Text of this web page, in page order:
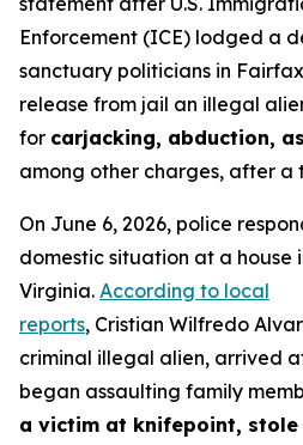
Enforcement (ICE) lodged a
sanctuary politicians in
release from jail an illegal
for carjacking, abduction,
among other charges, after a
On June 6, 2026, police
domestic situation at a house
Virginia. According to local
reports, Cristian Wilfredo
criminal illegal alien, arrived
began assaulting family
a victim at knifepoint, stole